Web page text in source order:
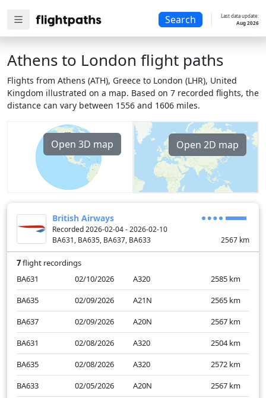
Search
Last data update:
Aug 2026
Athens to London flight paths
Flights from Athens (ATH), Greece to London (LHR), United
Kingdom illustrated on a map. Based on 7 recorded flights, the
distance can vary between 1556 and 1606 miles.
Open 3D map Open 2D map
British Airways
Recorded 2026-02-04 - 2026-02-10
BA631, BA635, BA637, BA633
2567 km
7flight recordings
BA631
02/10/2026 A320 2585 km
BA635
02/09/2026 A21N 2565 km
BA637
02/09/2026 A20N 2567 km
BA631
02/08/2026 A320 2504 km
BA635
02/08/2026 A320 2572 km
BA633
02/05/2026 A20N 2567 km